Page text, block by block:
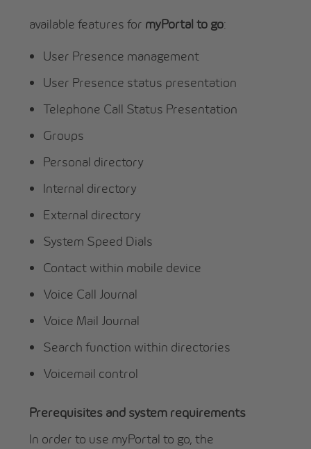
available features for myPortal to go:
User Presence management
User Presence status presentation
Telephone Call Status Presentation
Groups
Personal directory
Internal directory
External directory
System Speed Dials
Contact within mobile device
Voice Call Journal
Voice Mail Journal
Search function within directories
Voicemail control
Prerequisites and system requirements
In order to use myPortal to go, the